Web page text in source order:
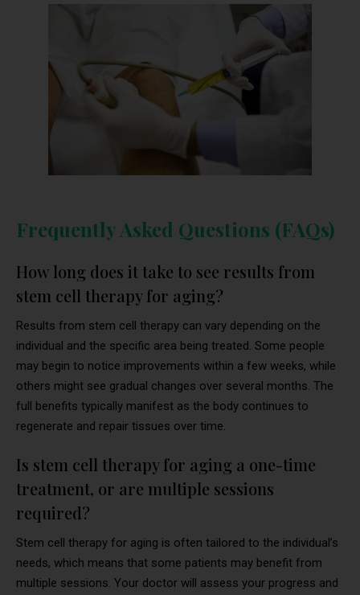
Frequently Asked Questions (FAQs)
How long does it take to see results from
stem cell therapy for aging?
Results from stem cell therapy can vary depending on the
individual and the specific area being treated. Some people
may begin to notice improvements within a few weeks, while
others might see gradual changes over several months. The
full benefits typically manifest as the body continues to
regenerate and repair tissues over time.
Is stem cell therapy for aging a one-time
treatment, or are multiple sessions
required?
Stem cell therapy for aging is often tailored to the individual’s
needs, which means that some patients may benefit from
multiple sessions. Your doctor will assess your progress and